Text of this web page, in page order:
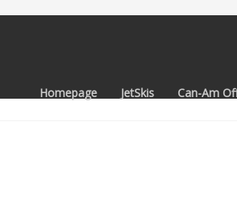
Homepage JetSkis Can-Am